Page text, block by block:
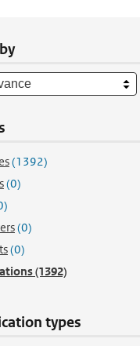
(1392)
(0)
(0)
(0)
(1392)
types